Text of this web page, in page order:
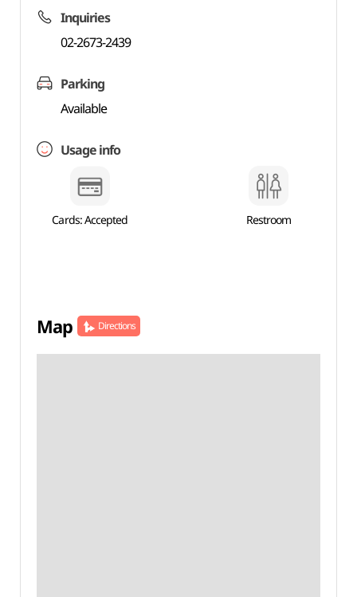
Inquiries
02-2673-2439
Parking
Available
Usage info
Cards: Accepted Restroom
Map Directions